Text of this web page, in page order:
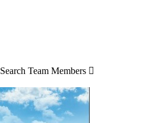
Search Team Members 